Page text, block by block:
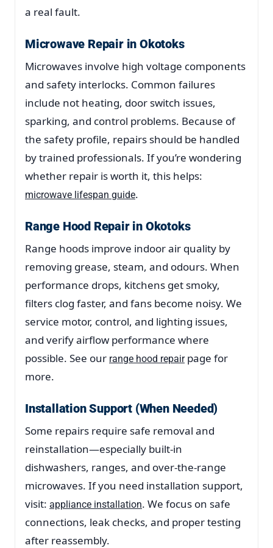
a real fault.
Microwave Repair in Okotoks
Microwaves involve high voltage components
and safety interlocks. Common failures
include not heating, door switch issues,
sparking, and control problems. Because of
the safety profile, repairs should be handled
by trained professionals. If you’re wondering
whether repair is worth it, this helps:
microwave lifespan guide.
Range Hood Repair in Okotoks
Range hoods improve indoor air quality by
removing grease, steam, and odours. When
performance drops, kitchens get smoky,
filters clog faster, and fans become noisy. We
service motor, control, and lighting issues,
and verify airflow performance where
possible. See our range hood repairpage for
more.
Installation Support (When Needed)
Some repairs require safe removal and
reinstallation—especially built-in
dishwashers, ranges, and over-the-range
microwaves. If you need installation support,
visit: appliance installation. We focus on safe
connections, leak checks, and proper testing
after reassembly.